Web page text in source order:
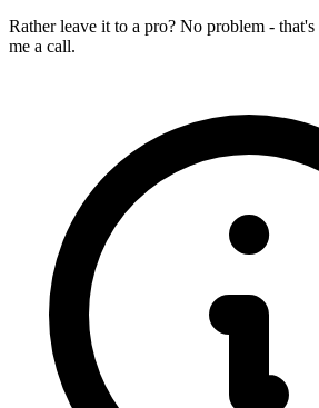
Rather leave it to a pro? No problem -
me a call.